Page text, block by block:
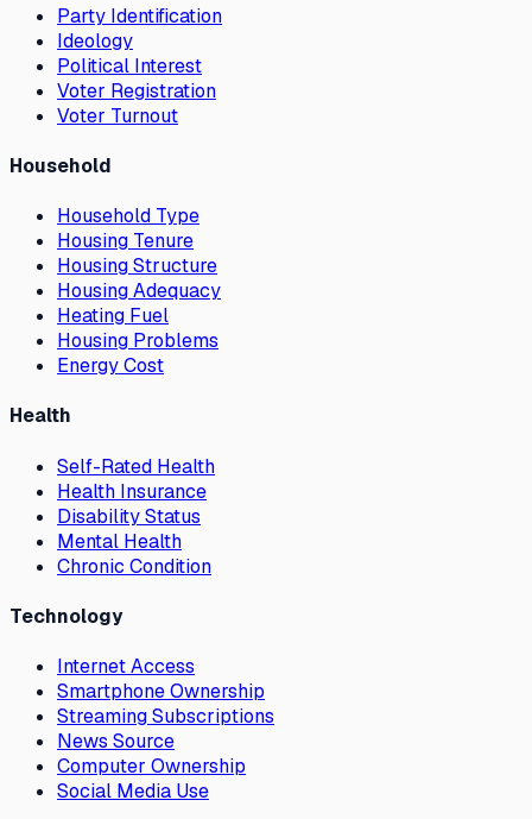
Party Identification
Ideology
Political Interest
Voter Registration
Voter Turnout
Household
Household Type
Housing Tenure
Housing Structure
Housing Adequacy
Heating Fuel
Housing Problems
Energy Cost
Health
Self-Rated Health
Health Insurance
Disability Status
Mental Health
Chronic Condition
Technology
Internet Access
Smartphone Ownership
Streaming Subscriptions
News Source
Computer Ownership
Social Media Use